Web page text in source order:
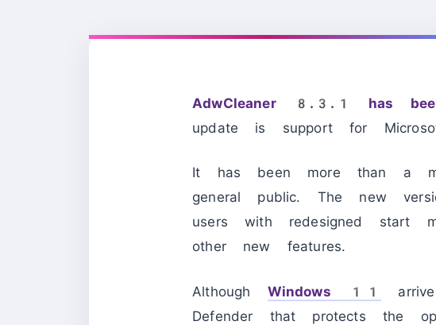
AdwCleaner 8.3.1 has
update is support for
It has been more than a
general public. The new
users with redesigned start
other new features.
Although Windows 11
Defender that protects the